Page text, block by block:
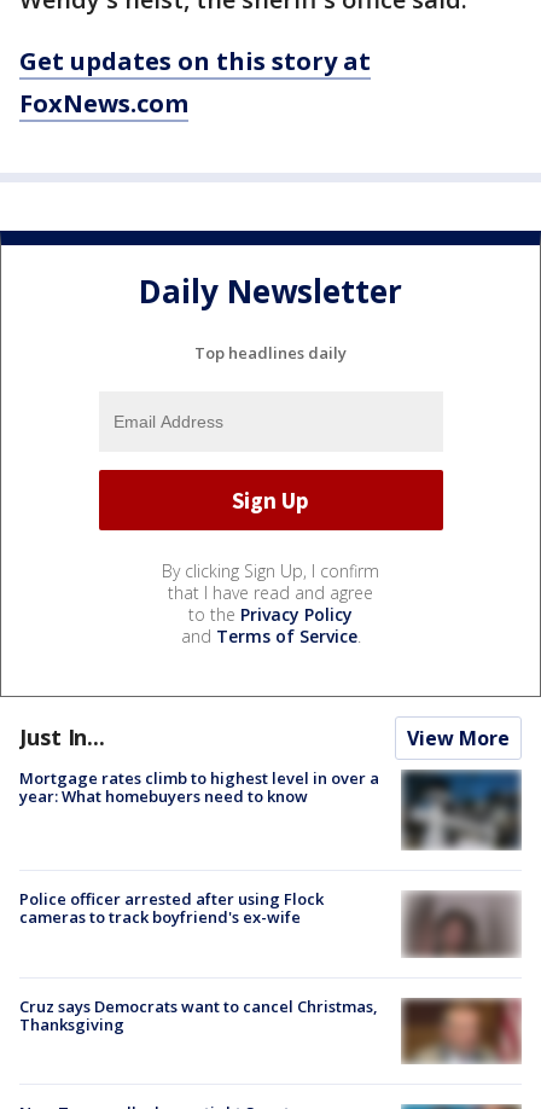
Get updates on this story at
FoxNews.com
Daily Newsletter
Top headlines daily
By clicking Sign Up, I confirm
that I have read and agree
to the Privacy Policy
and Terms of Service.
Just In... View More
Mortgage rates climb to highest level in over a
year: What homebuyers need to know
Police officer arrested after using Flock
cameras to track boyfriend's ex-wife
Cruz says Democrats want to cancel Christmas,
Thanksgiving